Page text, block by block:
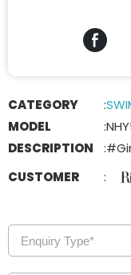
CATEGORY :
MODEL
:
DESCRIPTION
:
CUSTOMER
: